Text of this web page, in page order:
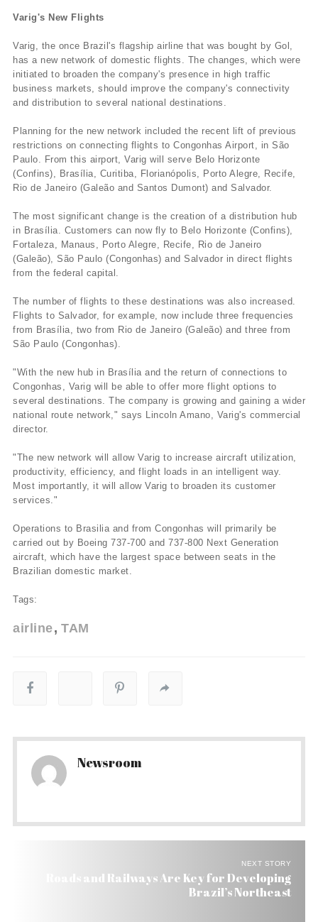
Varig's New Flights
Varig, the once Brazil's flagship airline that was bought by Gol,
has a new network of domestic flights. The changes, which were
initiated to broaden the company's presence in high traffic
business markets, should improve the company's connectivity
and distribution to several national destinations.
Planning for the new network included the recent lift of previous
restrictions on connecting flights to Congonhas Airport, in São
Paulo. From this airport, Varig will serve Belo Horizonte
(Confins), Brasí­lia, Curitiba, Florianópolis, Porto Alegre, Recife,
Rio de Janeiro (Galeão and Santos Dumont) and Salvador.
The most significant change is the creation of a distribution hub
in Brasí­lia. Customers can now fly to Belo Horizonte (Confins),
Fortaleza, Manaus, Porto Alegre, Recife, Rio de Janeiro
(Galeão), São Paulo (Congonhas) and Salvador in direct flights
from the federal capital.
The number of flights to these destinations was also increased.
Flights to Salvador, for example, now include three frequencies
from Brasí­lia, two from Rio de Janeiro (Galeão) and three from
São Paulo (Congonhas).
"With the new hub in Brasí­lia and the return of connections to
Congonhas, Varig will be able to offer more flight options to
several destinations. The company is growing and gaining a wider
national route network," says Lincoln Amano, Varig's commercial
director.
"The new network will allow Varig to increase aircraft utilization,
productivity, efficiency, and flight loads in an intelligent way.
Most importantly, it will allow Varig to broaden its customer
services."
Operations to Brasilia and from Congonhas will primarily be
carried out by Boeing 737-700 and 737-800 Next Generation
aircraft, which have the largest space between seats in the
Brazilian domestic market.
Tags:
airline TAM
Newsroom
NEXT STORY
Roads and Railways Are Key for Developing
Brazil’s Northeast